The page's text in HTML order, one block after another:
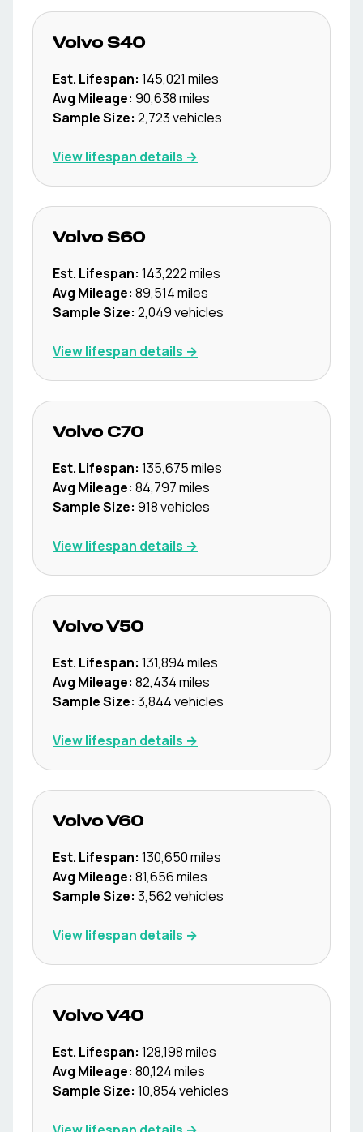
Volvo S40
Est. Lifespan: 145,021 miles
Avg Mileage: 90,638miles
Sample Size: 2,723vehicles
View lifespan details →
Volvo S60
Est. Lifespan: 143,222miles
Avg Mileage: 89,514miles
Sample Size: 2,049vehicles
View lifespan details →
Volvo C70
Est. Lifespan: 135,675miles
Avg Mileage: 84,797miles
Sample Size: 918vehicles
View lifespan details →
Volvo V50
Est. Lifespan: 131,894miles
Avg Mileage: 82,434miles
Sample Size: 3,844vehicles
View lifespan details →
Volvo V60
Est. Lifespan: 130,650miles
Avg Mileage: 81,656miles
Sample Size: 3,562vehicles
View lifespan details →
Volvo V40
Est. Lifespan: 128,198miles
Avg Mileage: 80,124miles
Sample Size: 10,854vehicles